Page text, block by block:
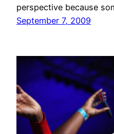
perspective because
September 7, 2009